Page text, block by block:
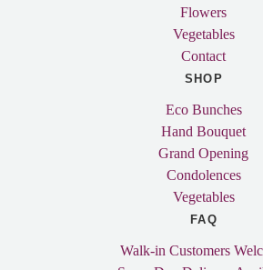
Flowers
Vegetables
Contact
SHOP
Eco Bunches
Hand Bouquet
Grand Opening
Condolences
Vegetables
FAQ
Walk-in Customers